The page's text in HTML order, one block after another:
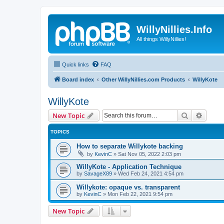
WillyNillies.Info
All things WillyNillies!
Quick links FAQ
Board index Other WillyNillies.com Products WillyKote
WillyKote
New Topic Search
TOPICS
How to separate Willykote backing
by KevinC » Sat Nov 05, 2022 2:03 pm
WillyKote - Application Technique
by SavageX89 » Wed Feb 24, 2021 4:54 pm
Willykote: opaque vs. transparent
by KevinC » Mon Feb 22, 2021 9:54 pm
New Topic